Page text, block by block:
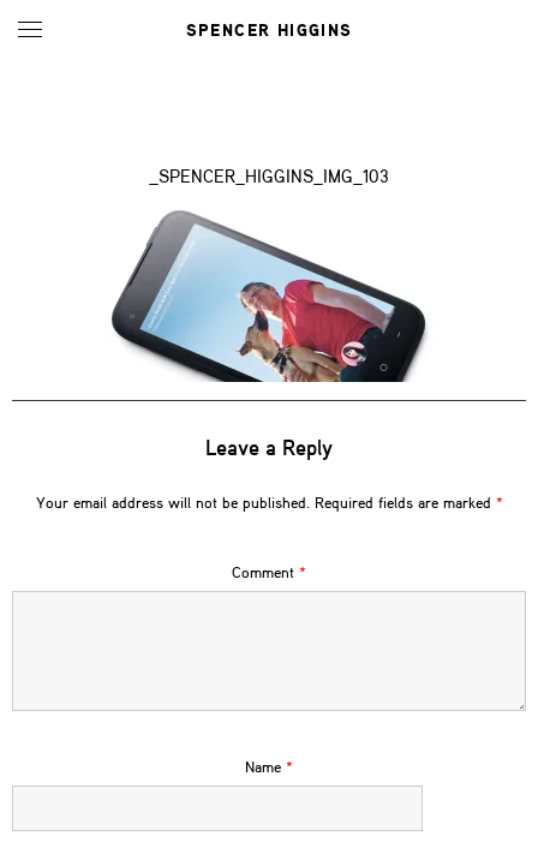
SPENCER HIGGINS
_SPENCER_HIGGINS_IMG_103
Leave a Reply
Your email address will not be published. Required fields are marked *
Comment *
Name *